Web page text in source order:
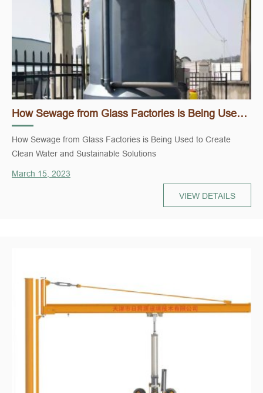
How Sewage from Glass Factories is Being Used to Create Clean Water and Sustainable Solutions
How Sewage from Glass Factories is Being Used to Create
Clean Water and Sustainable Solutions
March 15, 2023
VIEW DETAILS